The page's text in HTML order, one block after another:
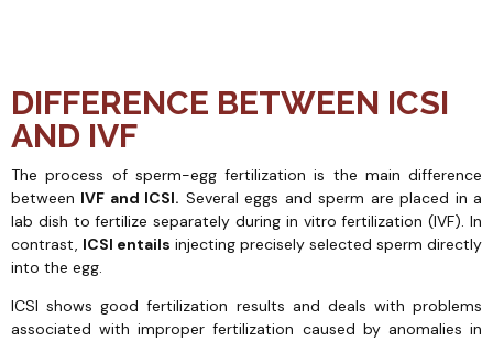
DIFFERENCE BETWEEN ICSI
AND IVF
The process of sperm-egg fertilization is the main difference
between IVF and ICSI. Several eggs and sperm are placed in a
lab dish to fertilize separately during in vitro fertilization (IVF). In
contrast, ICSI entails injecting precisely selected sperm directly
into the egg.
ICSI shows good fertilization results and deals with problems
associated with improper fertilization caused by anomalies in